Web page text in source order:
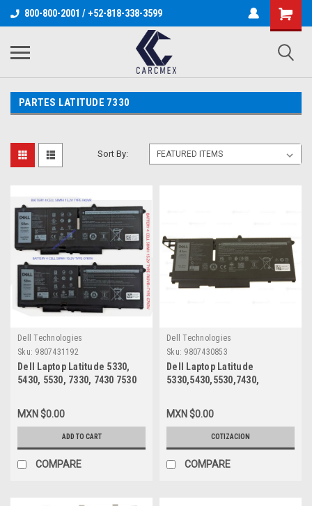
800-800-2001 / +52-818-338-3599
PARTES LATITUDE 7330
Sort By:
Dell Technologies
Sku: 9807431192
Dell Laptop Latitude 5330,
5430, 5530, 7330, 7430 7530
Battery 4 Cell 58Wh 15.2V
Type-Fk0Vr=Type-07Krv /
Bateria Original New Dell
H4PVC,PX0GF,8P81K, 8H6W,
Y86WG
MXN $0.00
ADD TO CART
COMPARE
Dell Technologies
Sku: 9807430853
Dell Laptop Latitude
5330,5430,5530,7430,
Cell 41Whr 11.25V Type-
293F1 M69D0/Bateria
Original New Dell
293F1,51R71
MXN $0.00
COTIZACION
COMPARE